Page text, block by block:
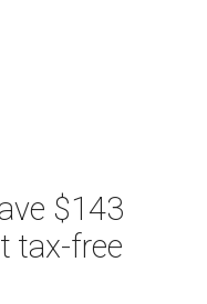
$143
tax-free